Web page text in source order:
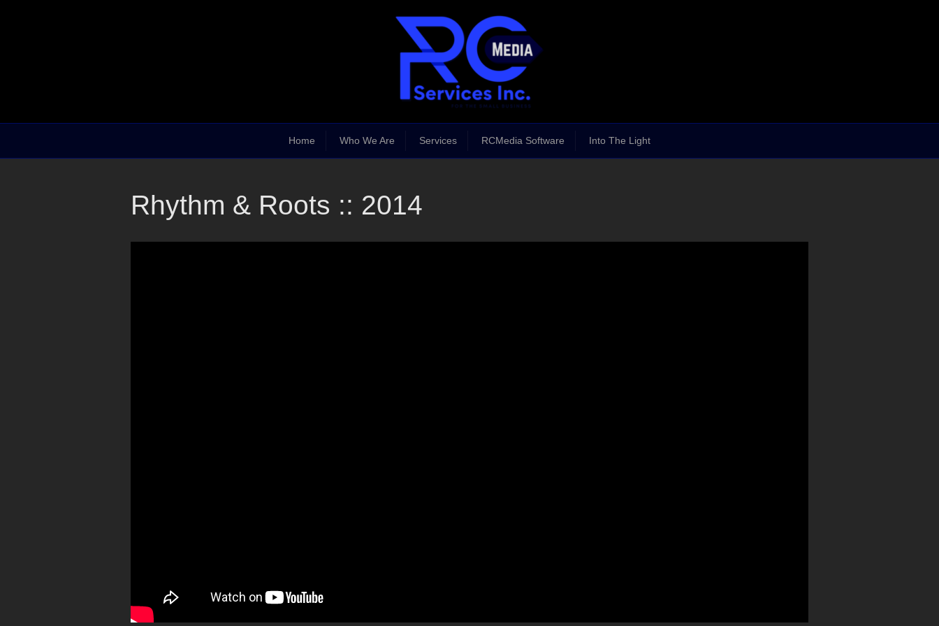
Home Who We Are Services RCMedia Software Into The Light
Rhythm & Roots :: 2014